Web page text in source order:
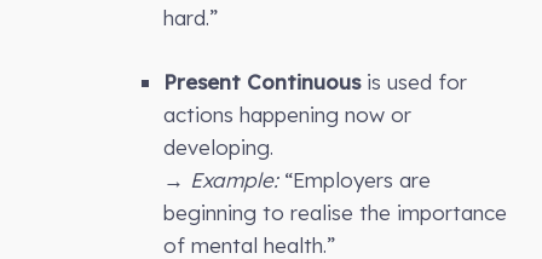
hard.”
Present Continuousis used for
actions happening now or
developing.
→ Example:“Employers are
beginning to realise the importance
of mental health.”